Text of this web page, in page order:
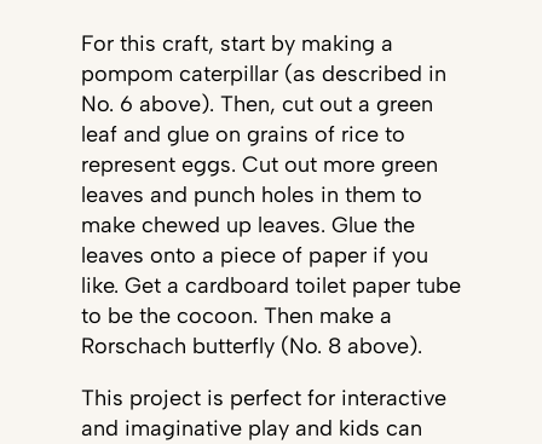
For this craft, start by making a
pompom caterpillar (as described in
No. 6 above). Then, cut out a green
leaf and glue on grains of rice to
represent eggs. Cut out more green
leaves and punch holes in them to
make chewed up leaves. Glue the
leaves onto a piece of paper if you
like. Get a cardboard toilet paper tube
to be the cocoon. Then make a
Rorschach butterfly (No. 8 above).
This project is perfect for interactive
and imaginative play and kids can